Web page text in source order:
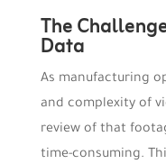
The
Data
As manufacturing
and complexity of
review of that
time-consuming.